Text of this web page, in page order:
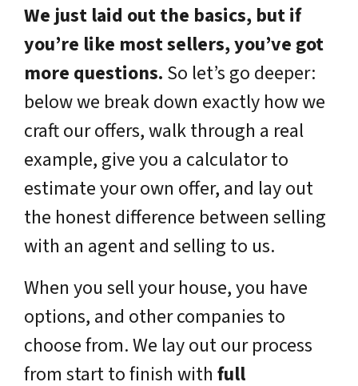
We just laid out the basics, but if
you’re like most sellers, you’ve got
more questions. So let’s go deeper:
below we break down exactly how we
craft our offers, walk through a real
example, give you a calculator to
estimate your own offer, and lay out
the honest difference between selling
with an agent and selling to us.
When you sell your house, you have
options, and other companies to
choose from. We lay out our process
from start to finish with full